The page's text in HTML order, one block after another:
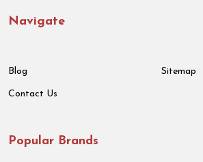
Navigate
Blog
Contact Us
Sitemap
Popular Brands